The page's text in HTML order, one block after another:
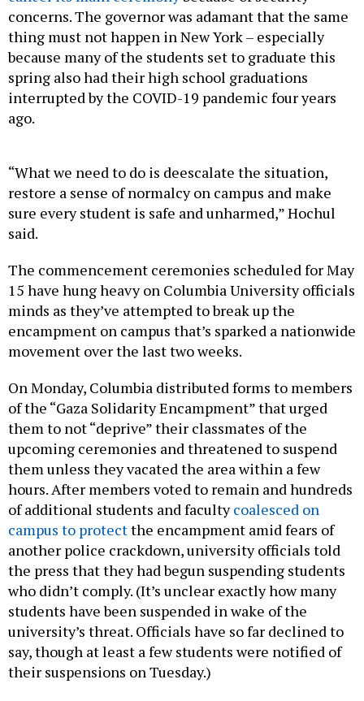
concerns. The governor was adamant that the same
thing must not happen in New York – especially
because many of the students set to graduate this
spring also had their high school graduations
interrupted by the COVID-19 pandemic four years
ago.
“What we need to do is deescalate the situation,
restore a sense of normalcy on campus and make
sure every student is safe and unharmed,” Hochul
said.
The commencement ceremonies scheduled for May
15 have hung heavy on Columbia University officials
minds as they’ve attempted to break up the
encampment on campus that’s sparked a nationwide
movement over the last two weeks.
On Monday, Columbia distributed forms to members
of the “Gaza Solidarity Encampment” that urged
them to not “deprive” their classmates of the
upcoming ceremonies and threatened to suspend
them unless they vacated the area within a few
hours. After members voted to remain and hundreds
of additional students and facultycoalesced on
campus to protectthe encampment amid fears of
another police crackdown, university officials told
the press that they had begun suspending students
who didn’t comply. (It’s unclear exactly how many
students have been suspended in wake of the
university’s threat. Officials have so far declined to
say, though at least a few students were notified of
their suspensions on Tuesday.)